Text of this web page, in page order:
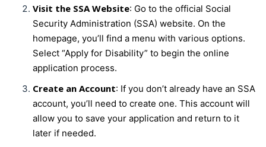
Visit the SSA Website: Go to the official Social
Security Administration (SSA) website. On the
homepage, you’ll find a menu with various options.
Select “Apply for Disability” to begin the online
application process.
Create an Account: If you don’t already have an SSA
account, you’ll need to create one. This account will
allow you to save your application and return to it
later if needed.